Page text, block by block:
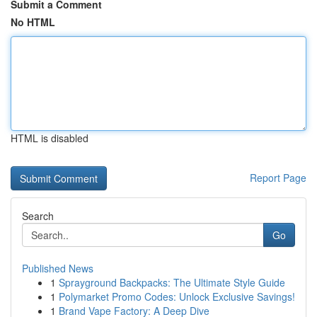
Submit a Comment
No HTML
HTML is disabled
Report Page
Search
Go
Published News
1 Sprayground Backpacks: The Ultimate Style Guide
1 Polymarket Promo Codes: Unlock Exclusive Savings!
1 Brand Vape Factory: A Deep Dive